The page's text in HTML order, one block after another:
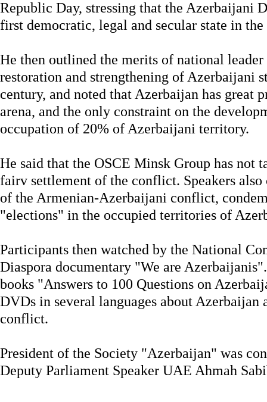
Republic Day, stressing that the Azerbaijani
first democratic, legal and secular state in the
He then outlined the merits of national
restoration and strengthening of Azerbaijani
century, and noted that Azerbaijan has great
arena, and the only constraint on the
occupation of 20% of Azerbaijani territory.
He said that the OSCE Minsk Group has not
fairv settlement of the conflict. Speakers
of the Armenian-Azerbaijani conflict,
"elections" in the occupied territories of
Participants then watched by the National
Diaspora documentary "We are
books "Answers to 100 Questions on
DVDs in several languages about Azerbaijan
conflict.
President of the Society "Azerbaijan" was
Deputy Parliament Speaker UAE Ahmah